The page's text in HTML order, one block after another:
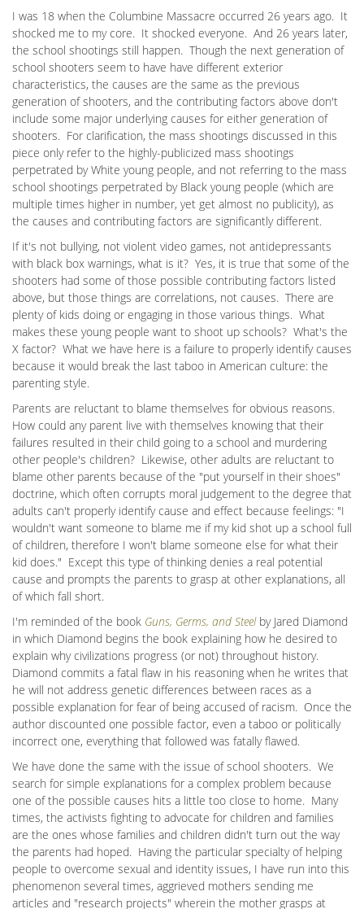
I was 18 when the Columbine Massacre occurred 26 years ago. It
shocked me to my core. It shocked everyone. And 26 years later,
the school shootings still happen. Though the next generation of
school shooters seem to have have different exterior
characteristics, the causes are the same as the previous
generation of shooters, and the contributing factors above don't
include some major underlying causes for either generation of
shooters. For clarification, the mass shootings discussed in this
piece only refer to the highly-publicized mass shootings
perpetrated by White young people, and not referring to the mass
school shootings perpetrated by Black young people (which are
multiple times higher in number, yet get almost no publicity), as
the causes and contributing factors are significantly different.
If it's not bullying, not violent video games, not antidepressants
with black box warnings, what is it? Yes, it is true that some of the
shooters had some of those possible contributing factors listed
above, but those things are correlations, not causes. There are
plenty of kids doing or engaging in those various things. What
makes these young people want to shoot up schools? What's the
X factor? What we have here is a failure to properly identify causes
because it would break the last taboo in American culture: the
parenting style.
Parents are reluctant to blame themselves for obvious reasons.
How could any parent live with themselves knowing that their
failures resulted in their child going to a school and murdering
other people's children? Likewise, other adults are reluctant to
blame other parents because of the "put yourself in their shoes"
doctrine, which often corrupts moral judgement to the degree that
adults can't properly identify cause and effect because feelings: "I
wouldn't want someone to blame me if my kid shot up a school full
of children, therefore I won't blame someone else for what their
kid does." Except this type of thinking denies a real potential
cause and prompts the parents to grasp at other explanations, all
of which fall short.
I'm reminded of the book Guns, Germs, and Steelby Jared Diamond
in which Diamond begins the book explaining how he desired to
explain why civilizations progress (or not) throughout history.
Diamond commits a fatal flaw in his reasoning when he writes that
he will not address genetic differences between races as a
possible explanation for fear of being accused of racism. Once the
author discounted one possible factor, even a taboo or politically
incorrect one, everything that followed was fatally flawed.
We have done the same with the issue of school shooters. We
search for simple explanations for a complex problem because
one of the possible causes hits a little too close to home. Many
times, the activists fighting to advocate for children and families
are the ones whose families and children didn't turn out the way
the parents had hoped. Having the particular specialty of helping
people to overcome sexual and identity issues, I have run into this
phenomenon several times, aggrieved mothers sending me
articles and "research projects" wherein the mother grasps at